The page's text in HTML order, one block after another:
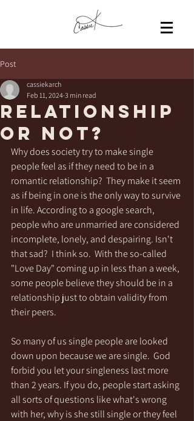
Post
Relationship
or not?
cassiekarch
Feb 11, 2024 3 min read
Why does society try to make single
people feel as if they need to be in a
romantic relationship?  They make it seem
as if being in one is the only way to survive
in life. According to a google search,
people who are unmarried are considered
incomplete, lonely, and despairing. Isn't
that sad?  I think so.  With the so-called
"Love Day" coming up in less than a week,
some people believe they should be in a
relationship just to obtain validity from
their peers.
So many of us single people are looked
down upon because we are single.  God
forbid you let your singleness last more
than 2 years. If you do, people start asking
all sorts of questions like what's wrong
with her, why is she still single or they feel